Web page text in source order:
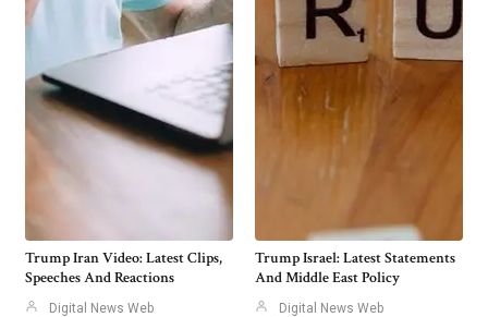
Trump Iran Video: Latest Clips,
Speeches And Reactions
Digital News Web
Trump Israel: Latest Statements
And Middle East Policy
Digital News Web